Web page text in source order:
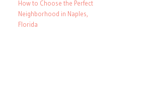
How to Choose the Perfect
Neighborhood in Naples,
Florida